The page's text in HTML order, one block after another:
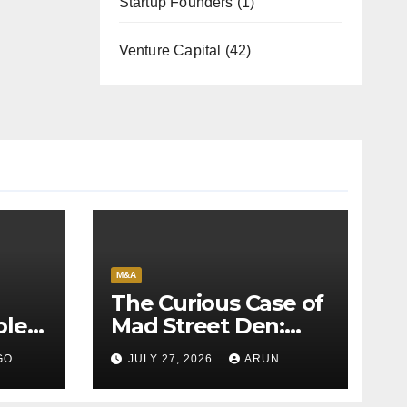
Venture Capital (42)
M&A
The Curious Case of
Mad Street Den:
Why India’s AI
Pioneer Never
Reached Escape
JULY 27, 2026 ARUN